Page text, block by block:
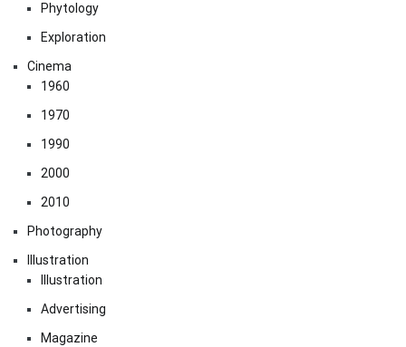
Phytology
Exploration
Cinema
1960
1970
1990
2000
2010
Photography
Illustration
Illustration
Advertising
Magazine